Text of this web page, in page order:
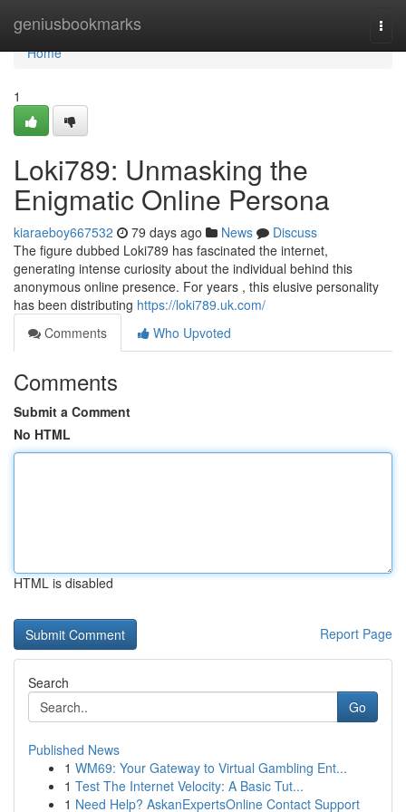
geniusbookmarks
Home
Home
1
Loki789: Unmasking the
Enigmatic Online Persona
kiaraeboy667532 79 days ago News
Discuss
The figure dubbed Loki789 has fascinated the internet,
generating intense curiosity about the individual behind this
anonymous online presence. For years , this elusive personality
has been distributing https://loki789.uk.com/
Comments
Who Upvoted
Comments
Submit a Comment
No HTML
HTML is disabled
Report Page
Search
Go
Published News
1 WM69: Your Gateway to Virtual Gambling Ent...
1 Test The Internet Velocity: A Basic Tut...
1 Need Help? AskanExpertsOnline Contact Support